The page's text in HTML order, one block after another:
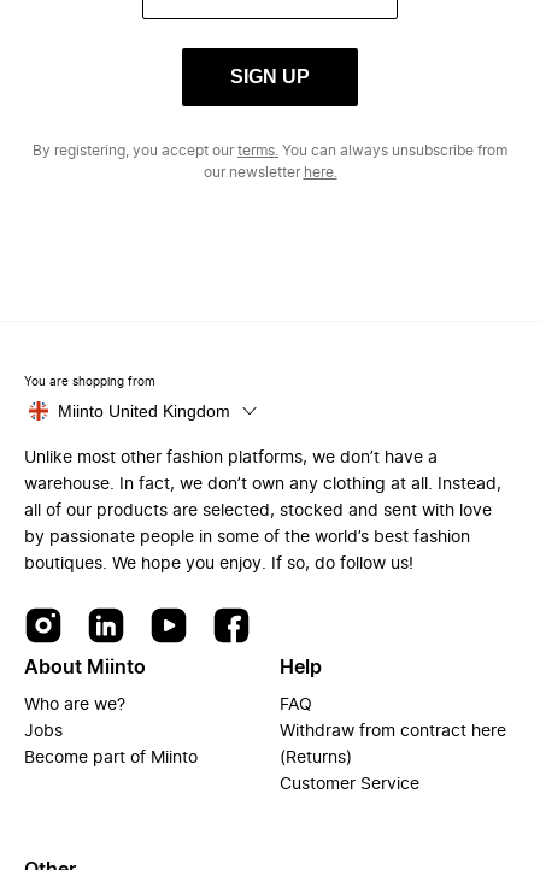
SIGN UP
By registering, you accept ourterms. You can always unsubscribe from
our newsletter here.
You are shopping from
Miinto United Kingdom
Unlike most other fashion platforms, we don’t have a
warehouse. In fact, we don’t own any clothing at all. Instead,
all of our products are selected, stocked and sent with love
by passionate people in some of the world’s best fashion
boutiques. We hope you enjoy. If so, do follow us!
About Miinto
Who are we?
Jobs
Become part of Miinto
Help
FAQ
Withdraw from contract here
(Returns)
Customer Service